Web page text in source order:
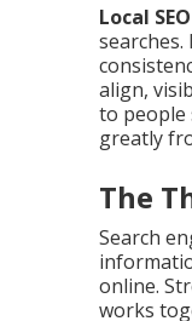
Local SEO
align,
to people
greatly
The
Search
online.
works